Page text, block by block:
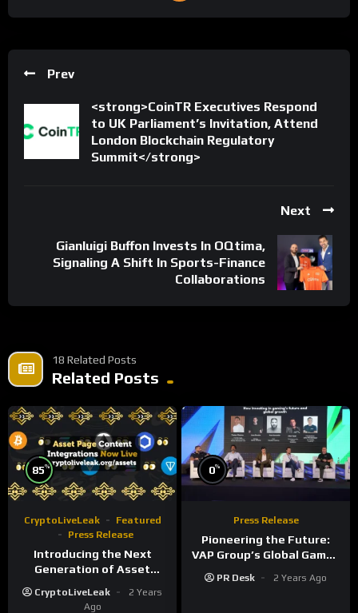
Prev
<strong>CoinTR Executives Respond
to UK Parliament’s Invitation, Attend
London Blockchain Regulatory
Summit</strong>
Next
Gianluigi Buffon Invests In OQtima,
Signaling A Shift In Sports-Finance
Collaborations
18 Related Posts
Related Posts
85%
CryptoLiveLeak
Featured
Press Release
Introducing the Next
Generation of Asset
CryptoLiveLeak.org
CryptoLiveLeak
2 Years
Ago
0%
Press Release
Pioneering the Future:
VAP Group’s Global Games
Gaming Innovation
PR Desk 2 Years Ago